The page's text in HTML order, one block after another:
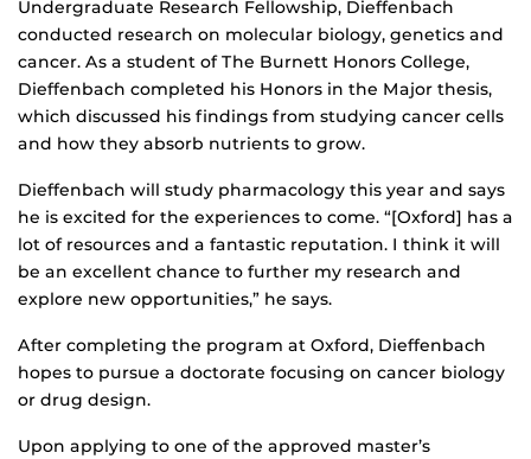
Undergraduate Research Fellowship, Dieffenbach
conducted research on molecular biology, genetics and
cancer. As a student of The Burnett Honors College,
Dieffenbach completed his Honors in the Major thesis,
which discussed his findings from studying cancer cells
and how they absorb nutrients to grow.
Dieffenbach will study pharmacology this year and says
he is excited for the experiences to come. “[Oxford] has a
lot of resources and a fantastic reputation. I think it will
be an excellent chance to further my research and
explore new opportunities,” he says.
After completing the program at Oxford, Dieffenbach
hopes to pursue a doctorate focusing on cancer biology
or drug design.
Upon applying to one of the approved master’s